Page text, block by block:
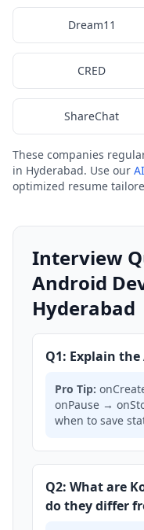
Dream11
CRED
ShareChat
These companies
in Hyderabad. Use our
optimized resume
Interview
Android
Hyderabad
Q1: Explain
Pro Tip:
onPause →
when to save
Q2: What are
do they differ